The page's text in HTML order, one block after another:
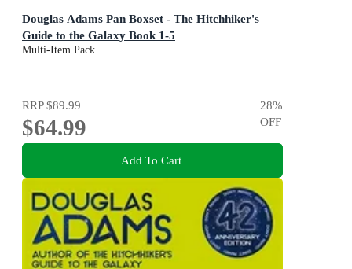
Douglas Adams Pan Boxset - The Hitchhiker's
Guide to the Galaxy Book 1-5
Multi-Item Pack
RRP$89.99
$64.99
28%
OFF
Add To Cart